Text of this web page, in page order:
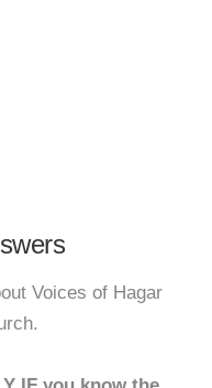
Voices of Hagar